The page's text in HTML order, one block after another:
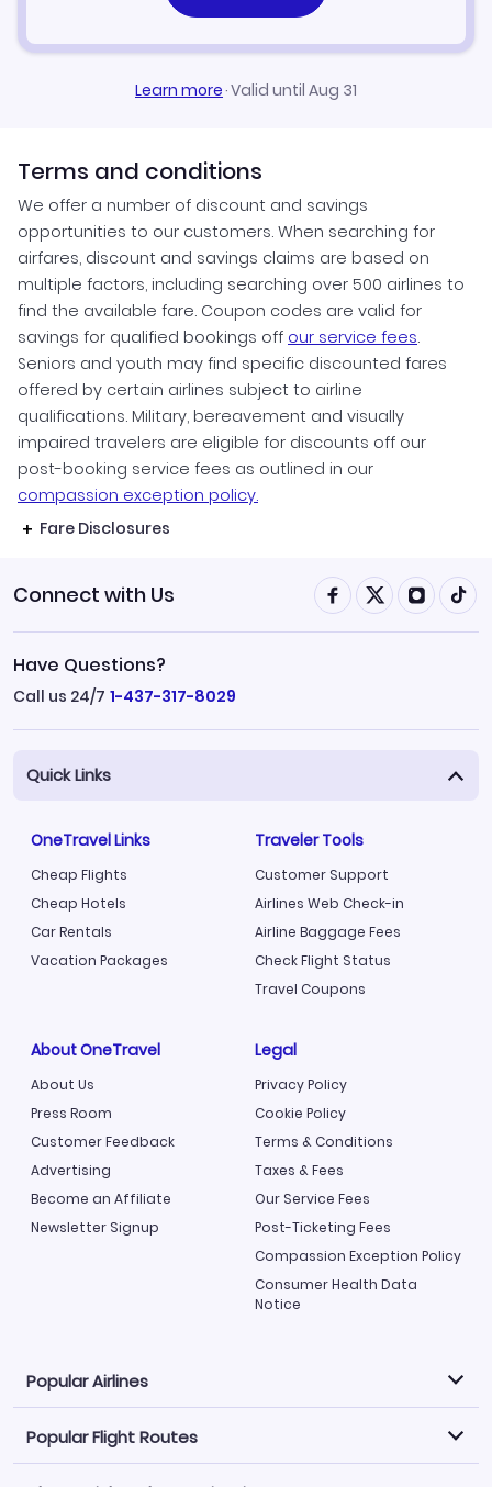
Learn more·Valid until Aug 31
Terms and conditions
We offer a number of discount and savings
opportunities to our customers. When searching for
airfares, discount and savings claims are based on
multiple factors, including searching over 500 airlines to
find the available fare. Coupon codes are valid for
savings for qualified bookings off our service fees.
Seniors and youth may find specific discounted fares
offered by certain airlines subject to airline
qualifications. Military, bereavement and visually
impaired travelers are eligible for discounts off our
post-booking service fees as outlined in our
compassion exception policy.
Fare Disclosures
Connect with Us
Have Questions?
Call us 24/7 1-437-317-8029
Quick Links
OneTravel Links
Cheap Flights
Cheap Hotels
Car Rentals
Vacation Packages
Traveler Tools
Customer Support
Airlines Web Check-in
Airline Baggage Fees
Check Flight Status
Travel Coupons
About OneTravel
About Us
Press Room
Customer Feedback
Advertising
Become an Affiliate
Newsletter Signup
Legal
Privacy Policy
Cookie Policy
Terms & Conditions
Taxes & Fees
Our Service Fees
Post-Ticketing Fees
Compassion Exception Policy
Consumer Health Data
Notice
Popular Airlines
Explore our cheap airfare options by carrier, with over
500 options to choose from.
Popular Flight Routes